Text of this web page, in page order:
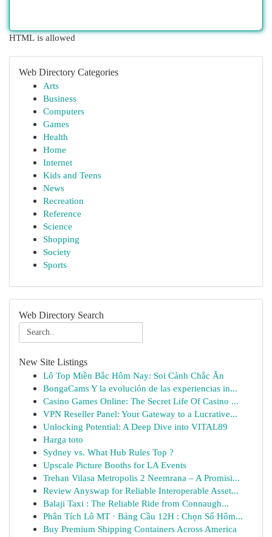
HTML is allowed
Web Directory Categories
Arts
Business
Computers
Games
Health
Home
Internet
Kids and Teens
News
Recreation
Reference
Science
Shopping
Society
Sports
Web Directory Search
New Site Listings
Lô Top Miền Bắc Hôm Nay: Soi Cảnh Chắc Ăn
BongaCams Y la evolución de las experiencias in...
Casino Games Online: The Secret Life Of Casino ...
VPN Reseller Panel: Your Gateway to a Lucrative...
Unlocking Potential: A Deep Dive into VITAL89
Harga toto
Sydney vs. What Hub Rules Top ?
Upscale Picture Booths for LA Events
Trehan Vilasa Metropolis 2 Neemrana – A Promisi...
Review Anyswap for Reliable Interoperable Asset...
Balaji Taxi : The Reliable Ride from Connaugh...
Phân Tích Lô MT · Bảng Cầu 12H : Chọn Số Hôm...
Buy Premium Shipping Containers Across America